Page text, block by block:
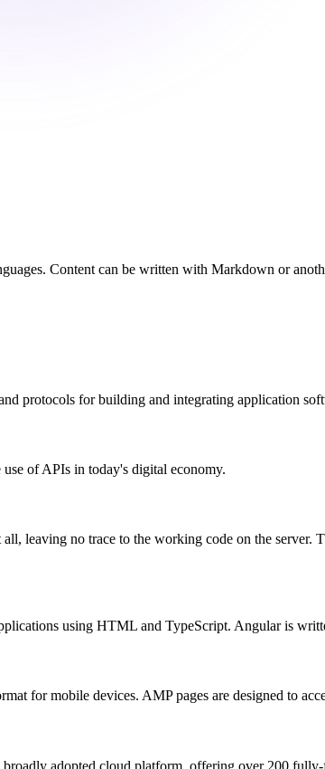
Content can be written with Markdown or
protocols for building and integrating application
use of APIs in today's digital economy.
leaving no trace to the working code on the
using HTML and TypeScript. Angular is
for mobile devices. AMP pages are designed to
adopted cloud platform, offering over 200 fully-